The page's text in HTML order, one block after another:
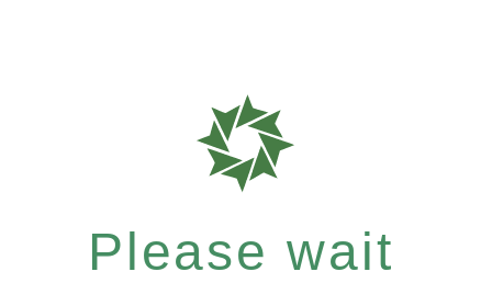
Please wait